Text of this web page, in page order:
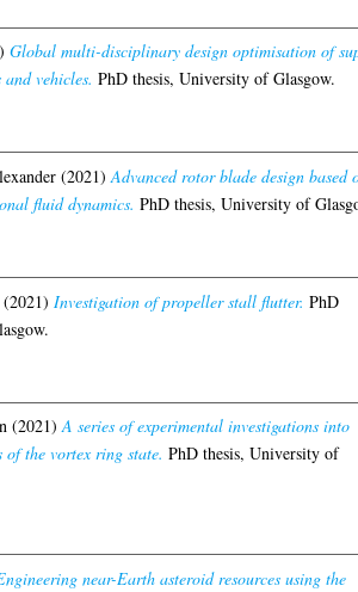
Global multi-disciplinary design optimisation of
vehicles. PhD thesis, University of Glasgow.
(2021)Advanced rotor blade design based
fluid dynamics. PhD thesis, University of
(2021) Investigation of propeller stall flutter. PhD
(2021)A series of experimental investigations into
of the vortex ring state. PhD thesis, University of
near-Earth asteroid resources using the